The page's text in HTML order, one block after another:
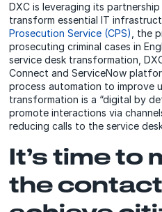
DXC is leveraging its
transform essential IT
Prosecution Service (CPS)
, the
prosecuting criminal cases in
service desk transformation,
Connect and ServiceNow
process automation to improve
transformation is a “digital by
promote interactions via
reducing calls to the service
It’s time to
the